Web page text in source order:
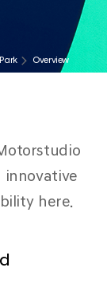
Overview
innovative
here.